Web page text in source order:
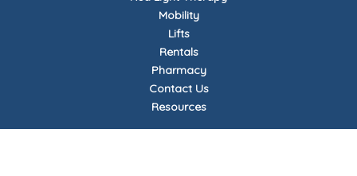
Mobility
Lifts
Rentals
Pharmacy
Contact Us
Resources